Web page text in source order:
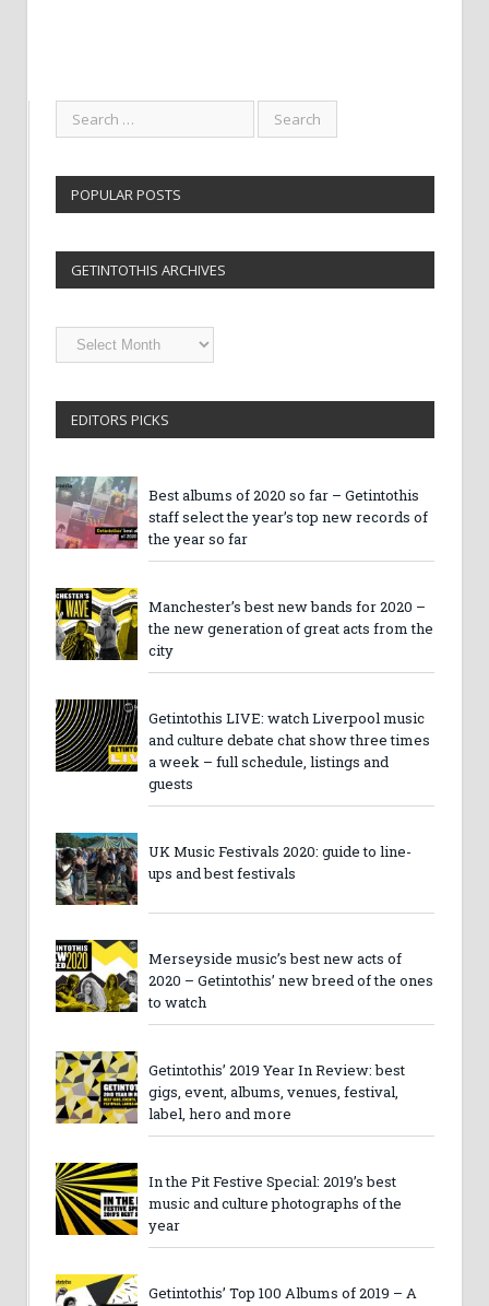
POPULAR POSTS
GETINTOTHIS ARCHIVES
Getintothis
EDITORS PICKS
Best albums of 2020 so far – Getintothis
staff select the year’s top new records of
the year so far
Manchester’s best new bands for 2020 –
the new generation of great acts from the
city
Getintothis LIVE: watch Liverpool music
and culture debate chat show three times
a week – full schedule, listings and
guests
UK Music Festivals 2020: guide to line-
ups and best festivals
Merseyside music’s best new acts of
2020 – Getintothis’ new breed of the ones
to watch
Getintothis’ 2019 Year In Review: best
gigs, event, albums, venues, festival,
label, hero and more
In the Pit Festive Special: 2019’s best
music and culture photographs of the
year
Getintothis’ Top 100 Albums of 2019 – A